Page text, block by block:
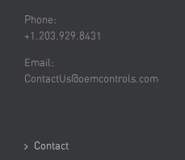
Phone:
+1.203.929.8431
Email:
ContactUs@oemcontrols.com
Contact